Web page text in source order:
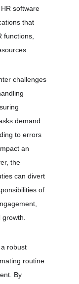
software
that
functions,
challenges
demand
to errors
an
the
can divert
of
robust
routine
By